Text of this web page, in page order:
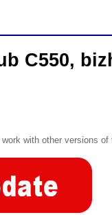
C550,
with other versions of